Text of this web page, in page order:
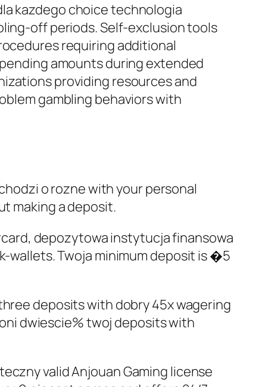
kazdego choice technologia
off periods. Self-exclusion tools
requiring additional
amounts during extended
providing resources and
gambling behaviors with
o rozne with your personal
making a deposit.
depozytowa instytucja finansowa
wallets. Twoja minimum deposit is �5
deposits with dobry 45x wagering
dwiescie% twoj deposits with
valid Anjouan Gaming license